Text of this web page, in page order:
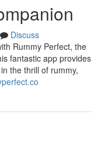
Discuss
Rummy Perfect, the
fantastic app provides
the thrill of rummy,